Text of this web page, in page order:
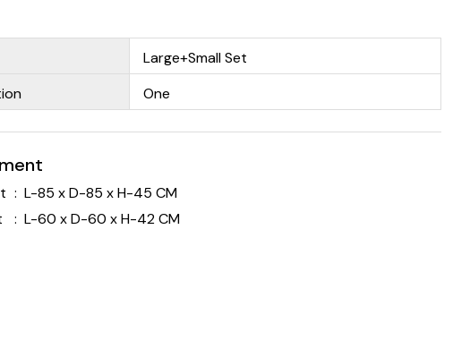
Large+Small Set
One
: L-85 x D-85 x H-45 CM
: L-60 x D-60 x H-42 CM